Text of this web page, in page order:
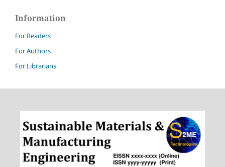
Information
For Readers
For Authors
For Librarians